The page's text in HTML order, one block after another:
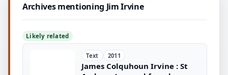
Archives mentioning Jim Irvine
Likely related
Text 2011
James Colquhoun Irvine : St